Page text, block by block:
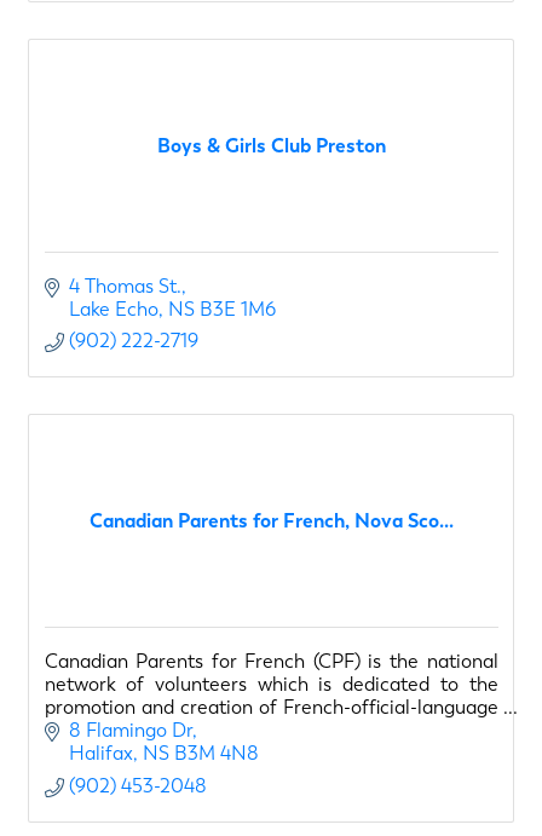
Boys & Girls Club Preston
4 Thomas St.
Lake Echo NS B3E 1M6
(902) 222-2719
Canadian Parents for French, Nova Sco...
Canadian Parents for French (CPF) is the national
network of volunteers which is dedicated to the
promotion and creation of French-official-language
opportunities for young Canadians
8 Flamingo Dr
Halifax NS B3M 4N8
(902) 453-2048